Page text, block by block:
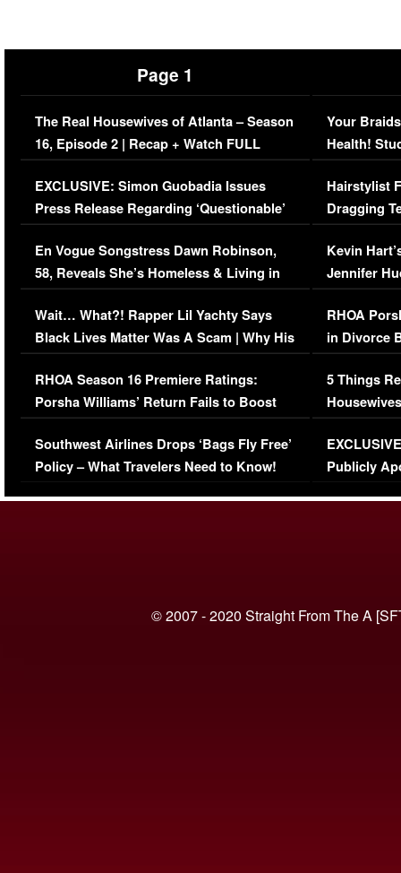
Page 1
The Real Housewives of Atlanta – Season
16, Episode 2 | Recap + Watch FULL
Episode (VIDEO)
EXCLUSIVE: Simon Guobadia Issues
Press Release Regarding ‘Questionable’
Immigration Issue
En Vogue Songstress Dawn Robinson,
58, Reveals She’s Homeless & Living in
Her Car (VIDEO)
Wait… What?! Rapper Lil Yachty Says
Black Lives Matter Was A Scam | Why His
Comments Were Reckless
RHOA Season 16 Premiere Ratings:
Porsha Williams’ Return Fails to Boost
Series-Low Viewership
Southwest Airlines Drops ‘Bags Fly Free’
Policy – What Travelers Need to Know!
Your
Health!
Concerns
Hairstylist
Dragging
Viral Video
Kevin
Jennifer
RHOA
in Divorce
Million
5 Things
Episode 1 |
(VIDEO)
Publicly
© 2007 - 2020 Straight From The A